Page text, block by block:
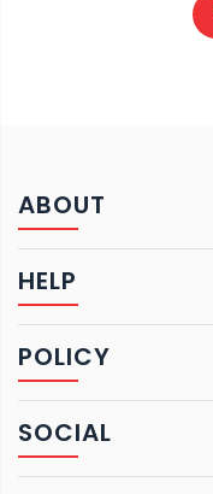
ABOUT
HELP
POLICY
SOCIAL